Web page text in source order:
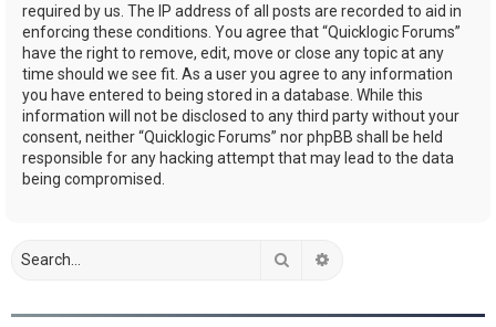
required by us. The IP address of all posts are recorded to aid in
enforcing these conditions. You agree that “Quicklogic Forums”
have the right to remove, edit, move or close any topic at any
time should we see fit. As a user you agree to any information
you have entered to being stored in a database. While this
information will not be disclosed to any third party without your
consent, neither “Quicklogic Forums” nor phpBB shall be held
responsible for any hacking attempt that may lead to the data
being compromised.
Search